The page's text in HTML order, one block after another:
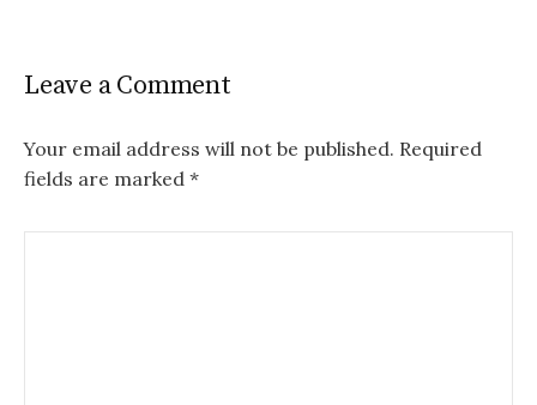
Leave a Comment
Your email address will not be published. Required
fields are marked *